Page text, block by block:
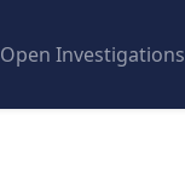
Open Investigations